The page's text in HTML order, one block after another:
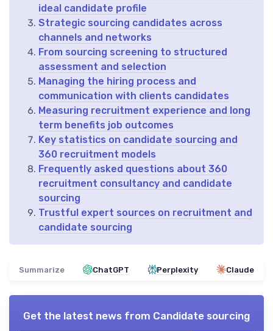
ideal candidate profile
Strategic sourcing candidates across
channels and networks
From sourcing screening to structured
assessment and selection
Managing the hiring process and
communication with clients candidates
Measuring recruitment experience and long
term benefits job outcomes
Key statistics on candidate sourcing and
360 recruitment models
Frequently asked questions about 360
recruitment consultancy and candidate
sourcing
Trustful expert sources on recruitment and
candidate sourcing
Summarize ChatGPT Perplexity Claude
Get the latest news from Candidate sourcing